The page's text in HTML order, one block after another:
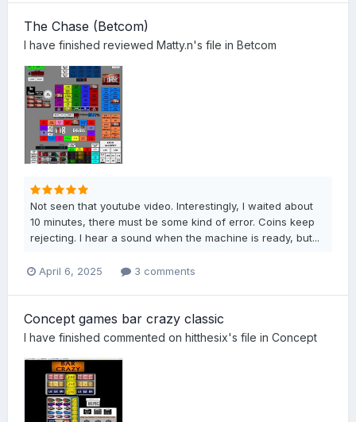
The Chase (Betcom)
I have finished reviewed Matty.n's file in Betcom
Not seen that youtube video. Interestingly, I waited about
10 minutes, there must be some kind of error. Coins keep
rejecting. I hear a sound when the machine is ready, but...
April 6, 2025 3 comments
Concept games bar crazy classic
I have finished commented on hitthesix's file in Concept